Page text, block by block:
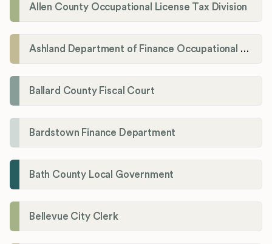
Allen County Occupational License Tax Division
Ashland Department of Finance Occupational License/Net Profit Division
Ballard County Fiscal Court
Bardstown Finance Department
Bath County Local Government
Bellevue City Clerk